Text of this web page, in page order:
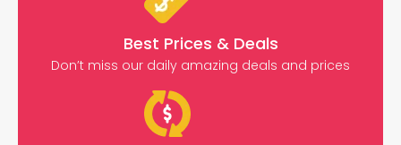
Best Prices & Deals
Don’t miss our daily amazing deals and prices